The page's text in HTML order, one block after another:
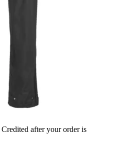
Credited after your order is